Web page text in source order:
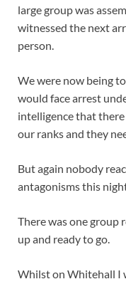
large group was
witnessed the next
person.
We were now being
would face arrest
intelligence that
our ranks and they
But again nobody
antagonisms this
There was one group
up and ready to go.
Whilst on Whitehall I